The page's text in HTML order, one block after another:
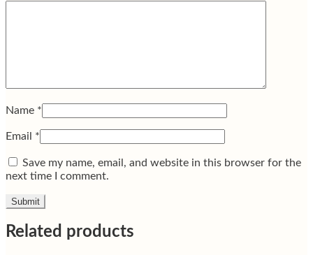
Name *
Email *
Save my name, email, and website in this browser for the
next time I comment.
Related products